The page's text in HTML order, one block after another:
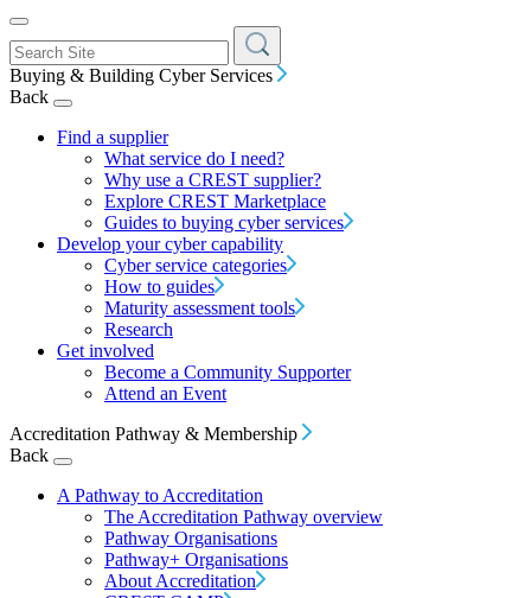
Buying & Building Cyber Services
Back
Find a supplier
What service do I need?
Why use a CREST supplier?
Explore CREST Marketplace
Guides to buying cyber services
Develop your cyber capability
Cyber service categories
How to guides
Maturity assessment tools
Research
Get involved
Become a Community Supporter
Attend an Event
Accreditation Pathway & Membership
Back
A Pathway to Accreditation
The Accreditation Pathway overview
Pathway Organisations
Pathway+ Organisations
About Accreditation